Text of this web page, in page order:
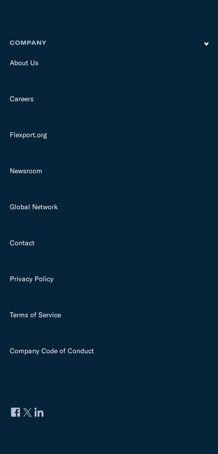
COMPANY
About Us
Careers
Flexport.org
Newsroom
Global Network
Contact
Privacy Policy
Terms of Service
Company Code of Conduct